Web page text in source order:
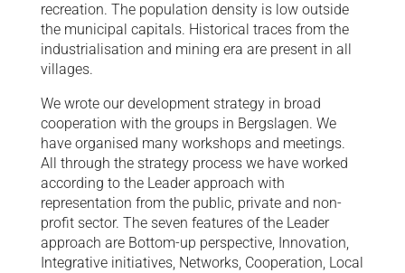
recreation. The population density is low outside
the municipal capitals. Historical traces from the
industrialisation and mining era are present in all
villages.
We wrote our development strategy in broad
cooperation with the groups in Bergslagen. We
have organised many workshops and meetings.
All through the strategy process we have worked
according to the Leader approach with
representation from the public, private and non-
profit sector. The seven features of the Leader
approach are Bottom-up perspective, Innovation,
Integrative initiatives, Networks, Cooperation, Local